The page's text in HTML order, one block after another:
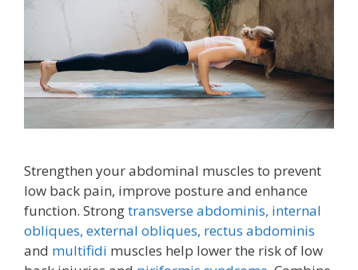
Strengthen your abdominal muscles to prevent
low back pain, improve posture and enhance
function. Strongtransverse abdominis, internal
obliques, external obliques, rectus abdominis
and multifidi muscles help lower the risk of low